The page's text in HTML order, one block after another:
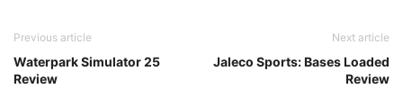
Previous article
Waterpark Simulator 25
Review
Next article
Jaleco Sports: Bases Loaded
Review